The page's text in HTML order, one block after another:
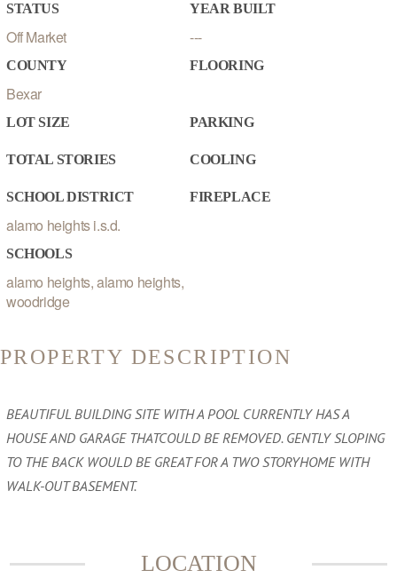
STATUS
Off Market
YEAR BUILT
---
COUNTY
Bexar
FLOORING
LOT SIZE PARKING
TOTAL STORIES COOLING
SCHOOL DISTRICT
alamo heights i.s.d.
SCHOOLS
alamo heights, alamo heights,
woodridge
FIREPLACE
PROPERTY DESCRIPTION
BEAUTIFUL BUILDING SITE WITH A POOL CURRENTLY HAS A
HOUSE AND GARAGE THATCOULD BE REMOVED. GENTLY SLOPING
TO THE BACK WOULD BE GREAT FOR A TWO STORYHOME WITH
WALK-OUT BASEMENT.
LOCATION